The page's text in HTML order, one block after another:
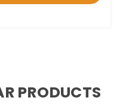
PRODUCTS